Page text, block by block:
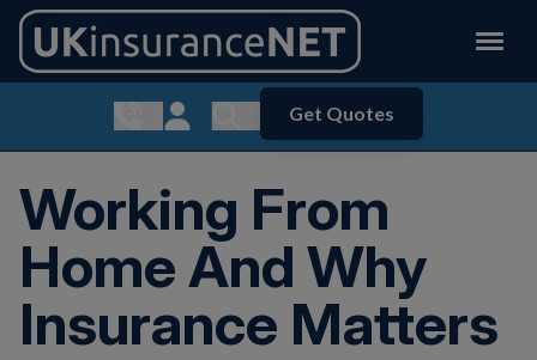
Show contact menu
Customer Login
Show search menu
Get Quotes
Working From
Home And Why
Insurance Matters